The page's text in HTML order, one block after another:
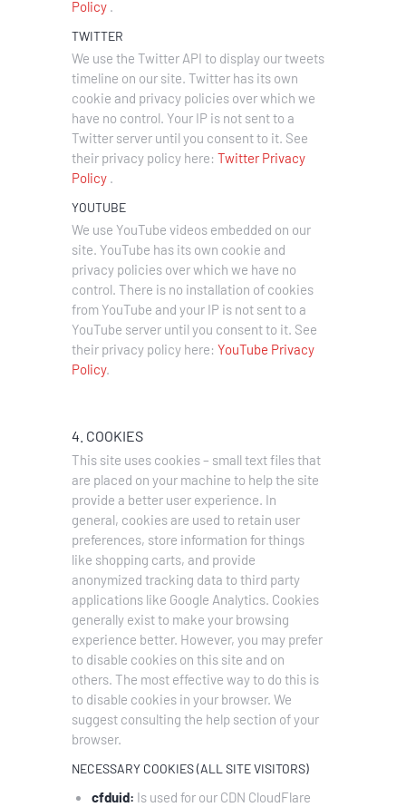
Policy
TWITTER
We use the Twitter API to display our tweets
timeline on our site. Twitter has its own
cookie and privacy policies over which we
have no control. Your IP is not sent to a
Twitter server until you consent to it. See
their privacy policy here: Twitter Privacy
Policy
YOUTUBE
We use YouTube videos embedded on our
site. YouTube has its own cookie and
privacy policies over which we have no
control. There is no installation of cookies
from YouTube and your IP is not sent to a
YouTube server until you consent to it. See
their privacy policy here: YouTube Privacy
Policy.
4. COOKIES
This site uses cookies – small text files that
are placed on your machine to help the site
provide a better user experience. In
general, cookies are used to retain user
preferences, store information for things
like shopping carts, and provide
anonymized tracking data to third party
applications like Google Analytics. Cookies
generally exist to make your browsing
experience better. However, you may prefer
to disable cookies on this site and on
others. The most effective way to do this is
to disable cookies in your browser. We
suggest consulting the help section of your
browser.
NECESSARY COOKIES (ALL SITE VISITORS)
cfduid: Is used for our CDN CloudFlare